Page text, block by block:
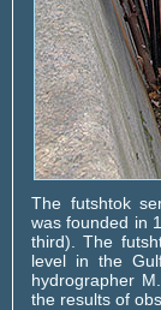
The futshtok
was founded in
third). The
level in the
hydrographer
the results of